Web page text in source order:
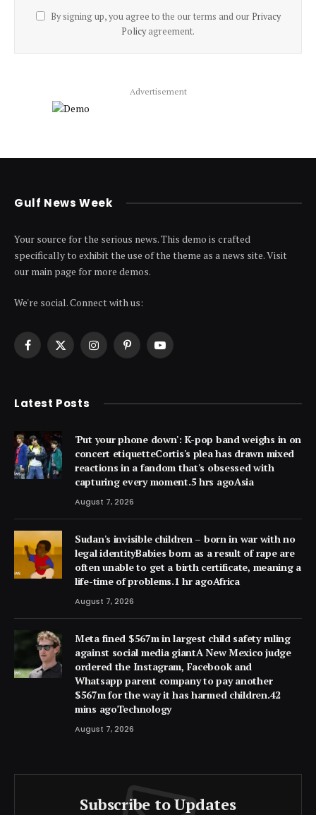
By signing up, you agree to the our terms and our Privacy
Policyagreement.
Advertisement
Gulf News Week
Your source for the serious news. This demo is crafted
specifically to exhibit the use of the theme as a news site. Visit
our main page for more demos.
We're social. Connect with us:
Facebook
X
InstagramPinterestYouTube
Latest Posts
'Put your phone down': K-pop band weighs in on
concert etiquetteCortis's plea has drawn mixed
reactions in a fandom that's obsessed with
capturing every moment.5 hrs agoAsia
August 7, 2026
Sudan's invisible children – born in war with no
legal identityBabies born as a result of rape are
often unable to get a birth certificate, meaning a
life-time of problems.1 hr agoAfrica
August 7, 2026
Meta fined $567m in largest child safety ruling
against social media giantA New Mexico judge
ordered the Instagram, Facebook and
Whatsapp parent company to pay another
$567m for the way it has harmed children.42
mins agoTechnology
August 7, 2026
Subscribe to Updates